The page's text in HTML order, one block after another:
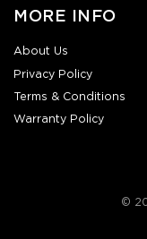
MORE INFO
About Us
Privacy Policy
Terms & Conditions
Warranty Policy
©